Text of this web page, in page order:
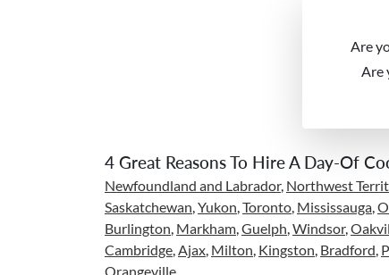
Are
Are
4 Great Reasons To Hire A Day-Of
Newfoundland and Labrador, Northwest
Saskatchewan Yukon Toronto Mississauga
Burlington Markham Guelph Windsor,
Cambridge Ajax Milton Kingston Bradford
Orangeville